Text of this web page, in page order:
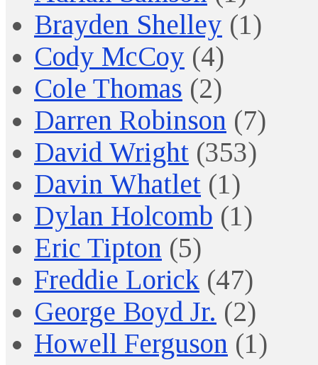
Brayden Shelley (1)
Cody McCoy (4)
Cole Thomas (2)
Darren Robinson (7)
David Wright (353)
Davin Whatlet (1)
Dylan Holcomb (1)
Eric Tipton (5)
Freddie Lorick (47)
George Boyd Jr. (2)
Howell Ferguson (1)